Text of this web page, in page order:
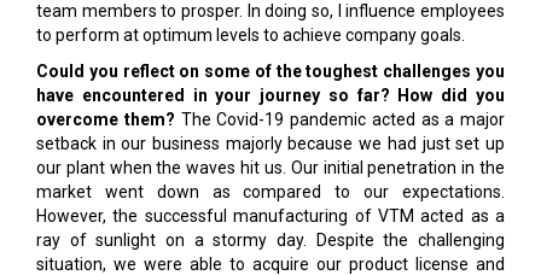
team members to prosper. In doing so, I influence employees
to perform at optimum levels to achieve company goals.
Could you reflect on some of the toughest challenges you
have encountered in your journey so far? How did you
overcome them? The Covid-19 pandemic acted as a major
setback in our business majorly because we had just set up
our plant when the waves hit us. Our initial penetration in the
market went down as compared to our expectations.
However, the successful manufacturing of VTM acted as a
ray of sunlight on a stormy day. Despite the challenging
situation, we were able to acquire our product license and